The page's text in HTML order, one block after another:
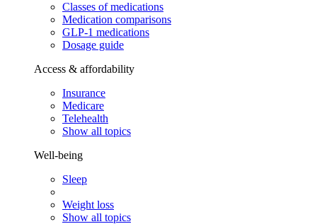
Classes of medications
Medication comparisons
GLP-1 medications
Dosage guide
Access & affordability
Insurance
Medicare
Telehealth
Show all topics
Well-being
Sleep
Weight loss
Show all topics